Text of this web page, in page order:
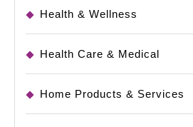
Health & Wellness
Health Care & Medical
Home Products & Services